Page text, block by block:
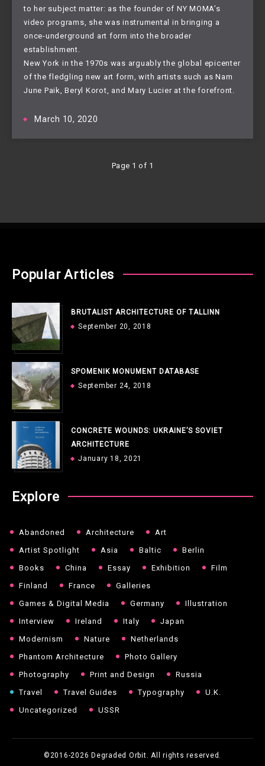
to her subject matter: as the founder of NY MOMA’s
video programs, she was instrumental in bringing a
once-underground art form into the broader
establishment.
New York in the 1970s was arguably the global epicenter
of the fledgling new art form, with artists such as Nam
June Paik, Beryl Korot, and Mary Lucier at the forefront.
March 10, 2020
Page 1 of 1
Popular Articles
BRUTALIST ARCHITECTURE OF TALLINN
September 20, 2018
SPOMENIK MONUMENT DATABASE
September 24, 2018
CONCRETE WOUNDS: UKRAINE’S SOVIET
ARCHITECTURE
January 18, 2021
Explore
Abandoned Architecture
Art
Artist Spotlight
Asia Baltic
Berlin
Books
China Essay Exhibition
Film
Finland
France
Galleries
Games & Digital Media
Germany
Illustration
Interview
Ireland Italy
Japan
Modernism
Nature
Netherlands
Phantom Architecture
Photo Gallery
Photography
Print and Design
Russia
Travel
Travel Guides Typography
U.K.
Uncategorized
USSR
©2016-2026 Degraded Orbit. All rights reserved.